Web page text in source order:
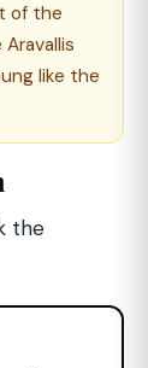
of the
like the
the